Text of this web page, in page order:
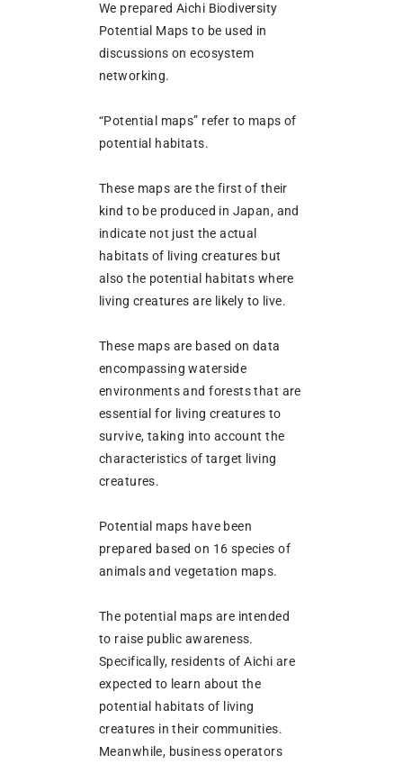
We prepared Aichi Biodiversity
Potential Maps to be used in
discussions on ecosystem
networking.
“Potential maps” refer to maps of
potential habitats.
These maps are the first of their
kind to be produced in Japan, and
indicate not just the actual
habitats of living creatures but
also the potential habitats where
living creatures are likely to live.
These maps are based on data
encompassing waterside
environments and forests that are
essential for living creatures to
survive, taking into account the
characteristics of target living
creatures.
Potential maps have been
prepared based on 16 species of
animals and vegetation maps.
The potential maps are intended
to raise public awareness.
Specifically, residents of Aichi are
expected to learn about the
potential habitats of living
creatures in their communities.
Meanwhile, business operators